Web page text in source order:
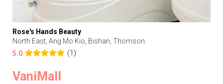
Rose's Hands Beauty
North East, Ang Mo Kio, Bishan, Thomson
5.0
(1)
VaniMall